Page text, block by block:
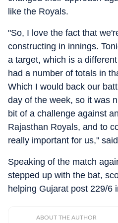
like the Royals.
"So, I love the fact that
constructing in innings.
a target, which is a
had a number of totals in
Which I would back our
day of the week, so it was
bit of a challenge against
Rajasthan Royals, and to
really important for us,"
Speaking of the match
stepped up with the bat,
helping Gujarat post 229/6
ABOUT THE AUTHOR